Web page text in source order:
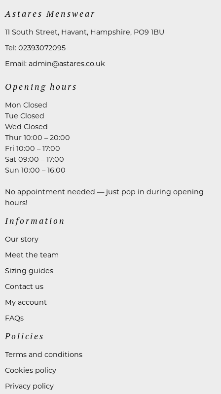
Astares Menswear
11 South Street, Havant, Hampshire, PO9 1BU
Tel: 02393072095
Email: admin@astares.co.uk
Opening hours
Mon Closed
Tue Closed
Wed Closed
Thur 10:00 – 20:00
Fri 10:00 – 17:00
Sat 09:00 – 17:00
Sun 10:00 – 16:00
No appointment needed — just pop in during opening
hours!
Information
Our story
Meet the team
Sizing guides
Contact us
My account
FAQs
Policies
Terms and conditions
Cookies policy
Privacy policy